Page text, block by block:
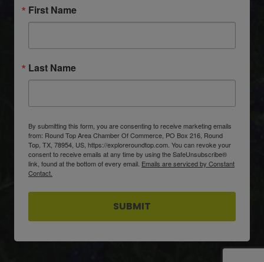
First Name
Last Name
By submitting this form, you are consenting to receive marketing emails
from: Round Top Area Chamber Of Commerce, PO Box 216, Round
Top, TX, 78954, US, https://exploreroundtop.com. You can revoke your
consent to receive emails at any time by using the SafeUnsubscribe®
link, found at the bottom of every email. Emails are serviced by Constant
Contact.
SUBMIT